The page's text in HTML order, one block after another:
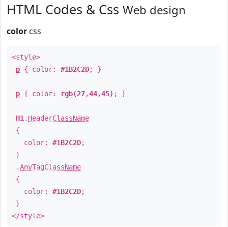
HTML Codes & Css Web design
color css
<style>
p { color: #1B2C2D; }
p { color: rgb(27,44,45) ; }
H1 . HeaderClassName
{
color: #1B2C2D;
}
.AnyTagClassName
{
color: #1B2C2D;
}
</style>